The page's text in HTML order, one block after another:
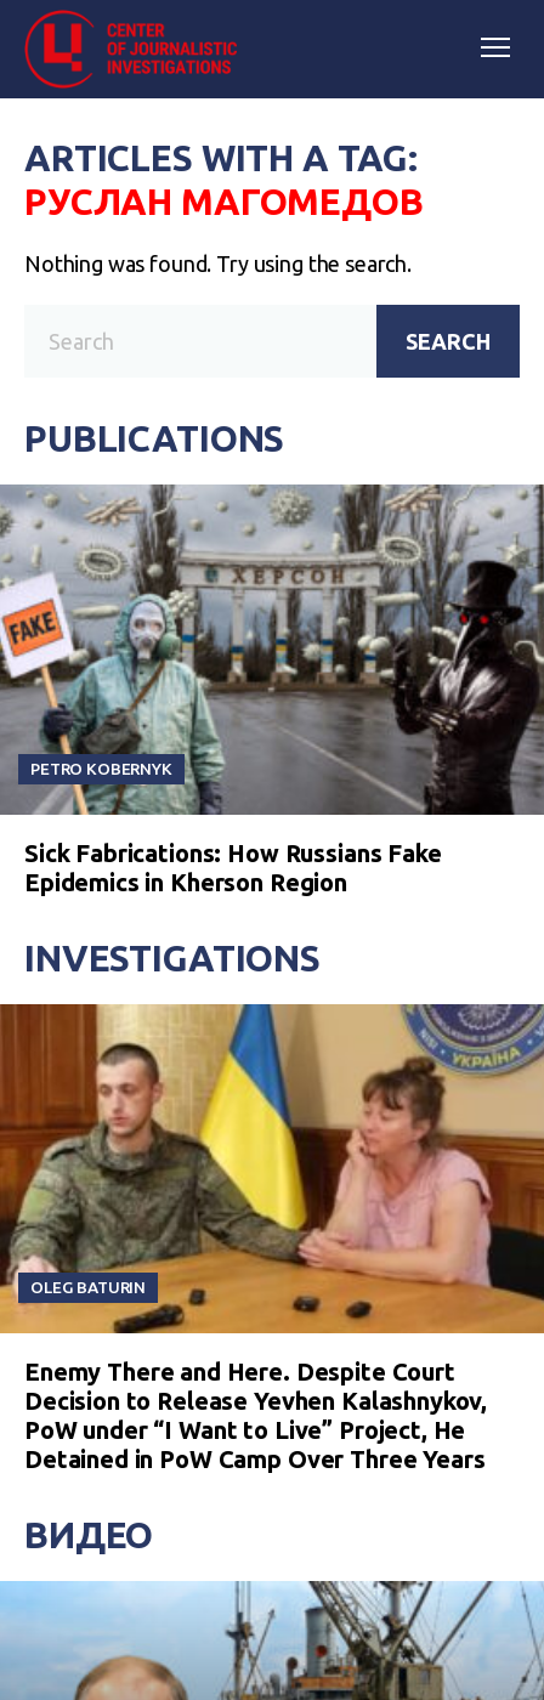
ARTICLES WITH A TAG:
РУСЛАН МАГОМЕДОВ
Nothing was found. Try using the search.
SEARCH
PUBLICATIONS
PETRO KOBERNYK
Sick Fabrications: How Russians Fake
Epidemics in Kherson Region
INVESTIGATIONS
OLEG BATURIN
Enemy There and Here. Despite Court
Decision to Release Yevhen Kalashnykov,
PoW under “I Want to Live” Project, He
Detained in PoW Camp Over Three Years
ВИДЕО